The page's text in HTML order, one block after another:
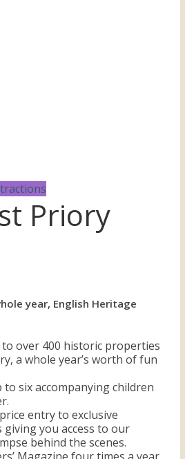
Priory
year, English Heritage
to over 400 historic properties
a whole year’s worth of fun
six accompanying children
entry to exclusive
giving you access to our
behind the scenes.